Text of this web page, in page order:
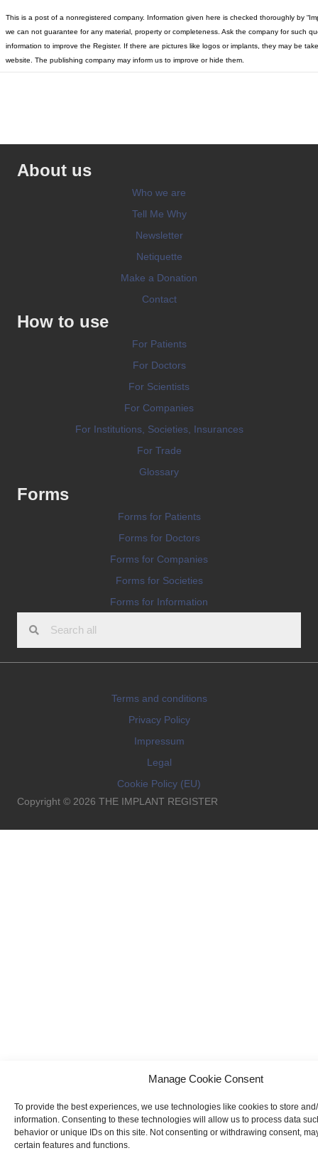
Manage Cookie Consent
To provide the best experiences, we use technologies like cookies to store
information. Consenting to these technologies will allow us to process data
behavior or unique IDs on this site. Not consenting or withdrawing consent,
certain features and functions.
This is a post of a nonregistered company. Information given here is checked thoroughly by
we can not guarantee for any material, property or completeness. Ask the company for such
information to improve the Register. If there are pictures like logos or implants, they may be
website. The publishing company may inform us to improve or hide them.
About us
Who we are
Tell Me Why
Newsletter
Netiquette
Make a Donation
Contact
How to use
For Patients
For Doctors
For Scientists
For Companies
For Institutions, Societies, Insurances
For Trade
Glossary
Forms
Forms for Patients
Forms for Doctors
Forms for Companies
Forms for Societies
Forms for Information
Terms and conditions
Privacy Policy
Impressum
Legal
Cookie Policy (EU)
Copyright © 2026 THE IMPLANT REGISTER